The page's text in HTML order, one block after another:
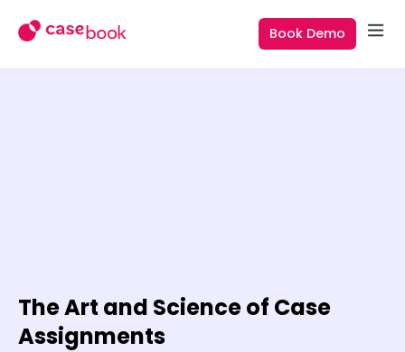
Book Demo
The Art and Science of Case
Assignments